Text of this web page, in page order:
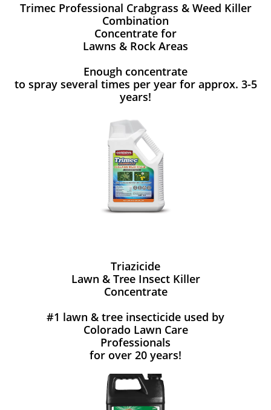
Trimec Professional Crabgrass & Weed Killer
Combination
Concentrate for
Lawns & Rock Areas
Enough concentrate
to spray several times per year for approx. 3-5
years!
Triazicide
Lawn & Tree Insect Killer
Concentrate
#1 lawn & tree insecticide used by
Colorado Lawn Care
Professionals
for over 20 years!